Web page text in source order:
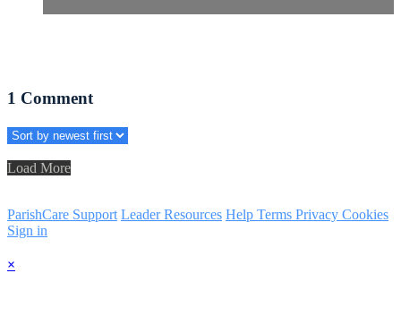
1 Comment
Load More
ParishCare Support Leader Resources Help Terms Privacy Cookies
Sign in
×